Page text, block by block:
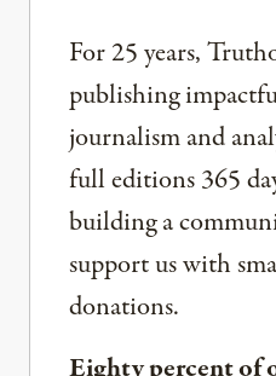
For 25 years,
publishing
journalism and
full editions 365
building a
support us with
donations.